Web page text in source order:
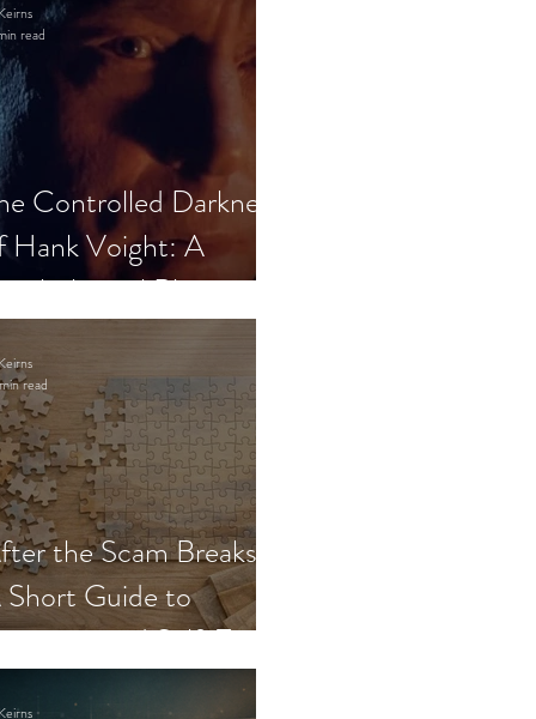
Controlled Darkness
Hank Voight: A
Blueprint
read
the Scam Breaks:
Guide to
and Self-Trust
read